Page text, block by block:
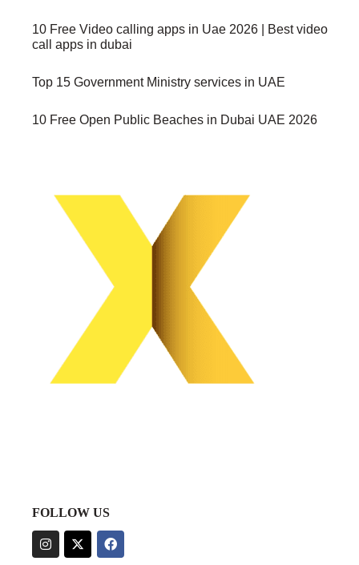
10 Free Video calling apps in Uae 2026 | Best video
call apps in dubai
Top 15 Government Ministry services in UAE
10 Free Open Public Beaches in Dubai UAE 2026
FOLLOW US